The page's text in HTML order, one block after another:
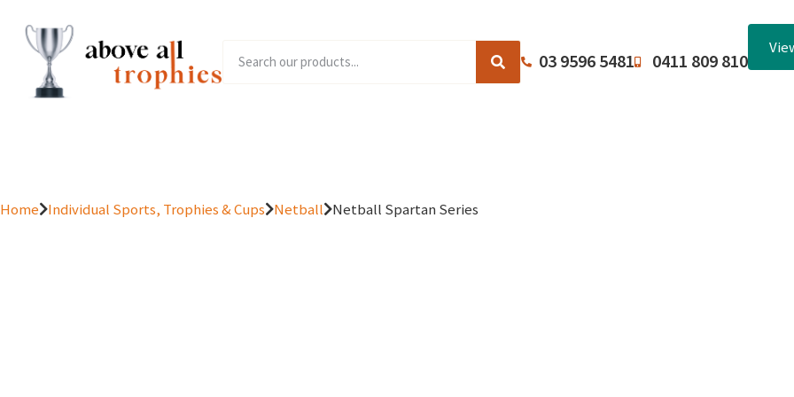
03 9596 5481 0411 809 810
Home Individual Sports, Trophies & Cups Netball Netball Spartan Series